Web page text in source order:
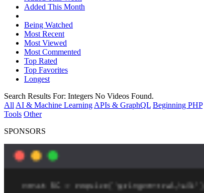
Added This Month
Being Watched
Most Recent
Most Viewed
Most Commented
Top Rated
Top Favorites
Longest
Search Results For: Integers No Videos Found.
All AI & Machine Learning APIs & GraphQL Beginning PHP
Tools Other
SPONSORS